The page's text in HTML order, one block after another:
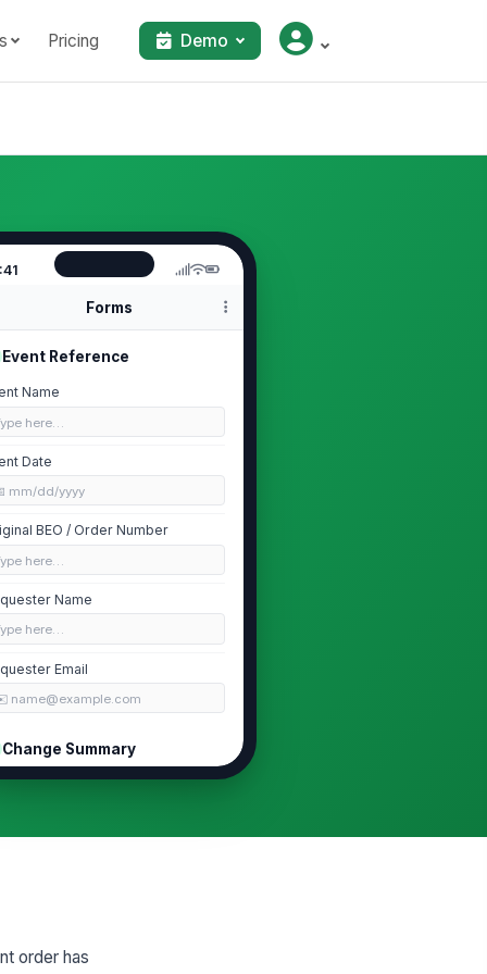
Pricing Demo
Forms
Event Reference
Name
here…
Date
mm/dd/yyyy
BEO / Order Number
here…
Name
here…
Email
name@example.com
Change Summary
of Change
mm/dd/yyyy
order has